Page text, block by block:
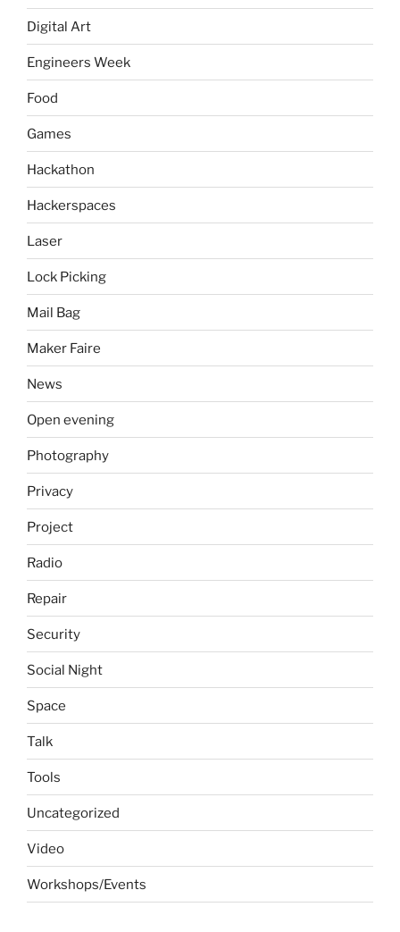
Digital Art
Engineers Week
Food
Games
Hackathon
Hackerspaces
Laser
Lock Picking
Mail Bag
Maker Faire
News
Open evening
Photography
Privacy
Project
Radio
Repair
Security
Social Night
Space
Talk
Tools
Uncategorized
Video
Workshops/Events